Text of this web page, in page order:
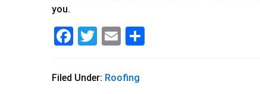
you.
F
c
T
tt
E
ai
Filed Under: Roofing